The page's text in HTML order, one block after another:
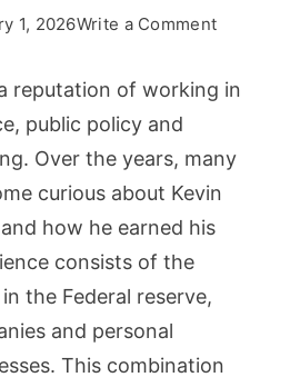
1, 2026Write a Commenton
Warsh
How
the
Wealth
reputation of working in
public policy and
Over the years, many
curious about Kevin
how he earned his
consists of the
the Federal reserve,
and personal
This combination